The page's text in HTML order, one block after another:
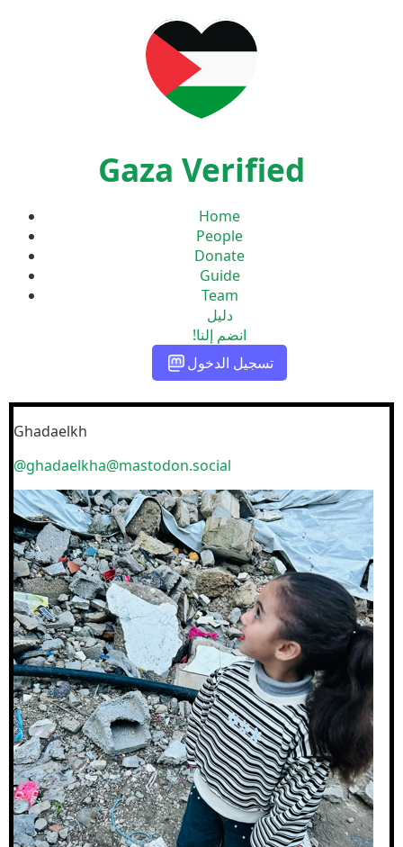
Gaza Verified
Home
People
Donate
Guide
Team
دليل
انضم إلنا!
تسجيل الدخول
Ghadaelkh
@ghadaelkha@mastodon.social